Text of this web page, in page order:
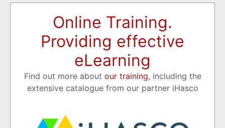
Online Training.
Providing effective
eLearning
Find out more about our training, including the
extensive catalogue from our partner iHasco